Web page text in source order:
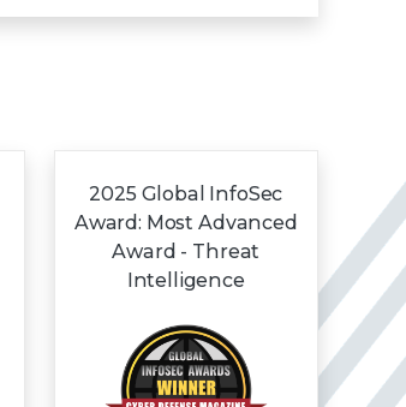
2025 Global InfoSec
Award: Most Advanced
Award - Threat
Intelligence